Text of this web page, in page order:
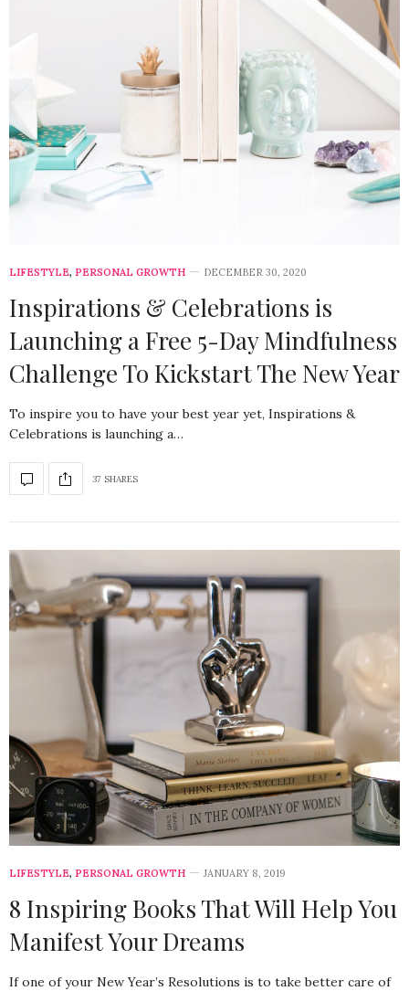
LIFESTYLE, PERSONAL GROWTH DECEMBER 30, 2020
Inspirations & Celebrations is
Launching a Free 5-Day Mindfulness
Challenge To Kickstart The New Year
To inspire you to have your best year yet, Inspirations &
Celebrations is launching a…
37 SHARES
LIFESTYLE, PERSONAL GROWTH JANUARY 8, 2019
8 Inspiring Books That Will Help You
Manifest Your Dreams
If one of your New Year’s Resolutions is to take better care of